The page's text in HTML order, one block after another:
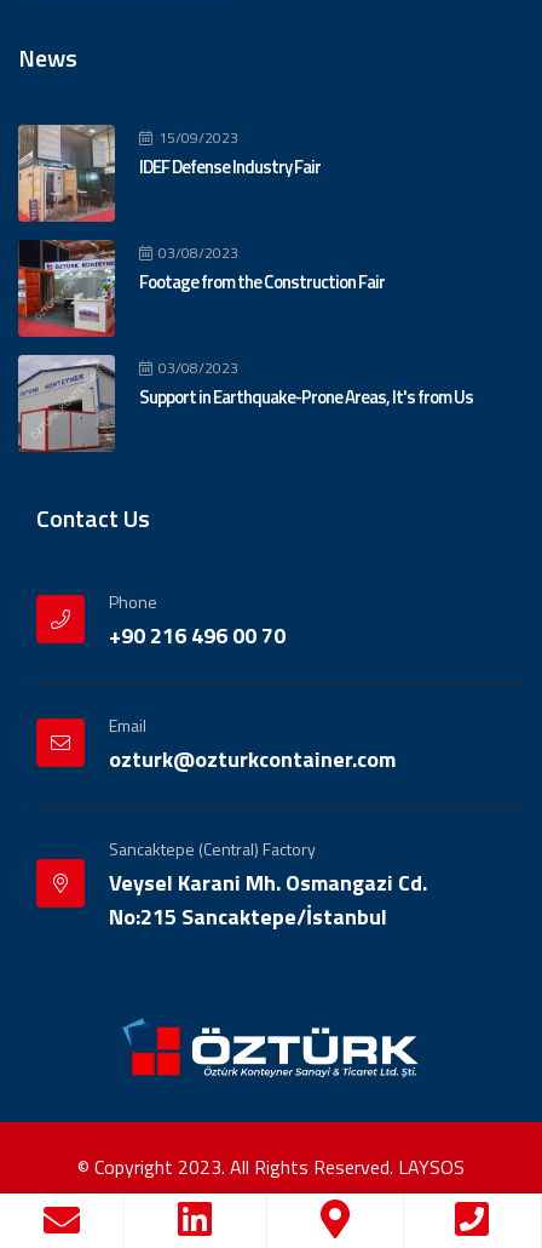
News
15/09/2023
IDEF Defense Industry Fair
03/08/2023
Footage from the Construction Fair
03/08/2023
Support in Earthquake-Prone Areas, It's from Us
Contact Us
Phone
+90 216 496 00 70
Email
ozturk@ozturkcontainer.com
Sancaktepe (Central) Factory
Veysel Karani Mh. Osmangazi Cd.
No:215 Sancaktepe/İstanbul
© Copyright 2023. All Rights Reserved. LAYSOS